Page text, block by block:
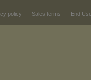
policy Sales terms End